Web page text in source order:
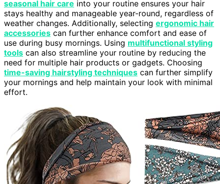
seasonal hair care into your routine ensures your hair
stays healthy and manageable year-round, regardless of
weather changes. Additionally, selecting ergonomic hair
accessories can further enhance comfort and ease of
use during busy mornings. Using multifunctional styling
tools can also streamline your routine by reducing the
need for multiple hair products or gadgets. Choosing
time-saving hairstyling techniques can further simplify
your mornings and help maintain your look with minimal
effort.